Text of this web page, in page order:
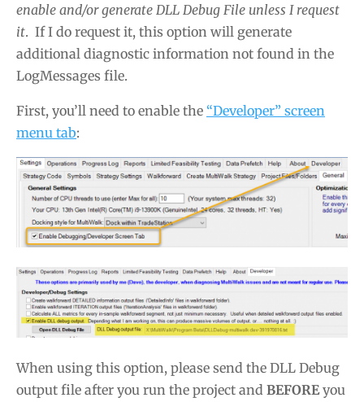
enable and/or generate DLL Debug File unless I request
it. If I do request it, this option will generate
additional diagnostic information not found in the
LogMessages file.
First, you’ll need to enable the “Developer” screen
menu tab:
When using this option, please send the DLL Debug
output file after you run the project and BEFOREyou